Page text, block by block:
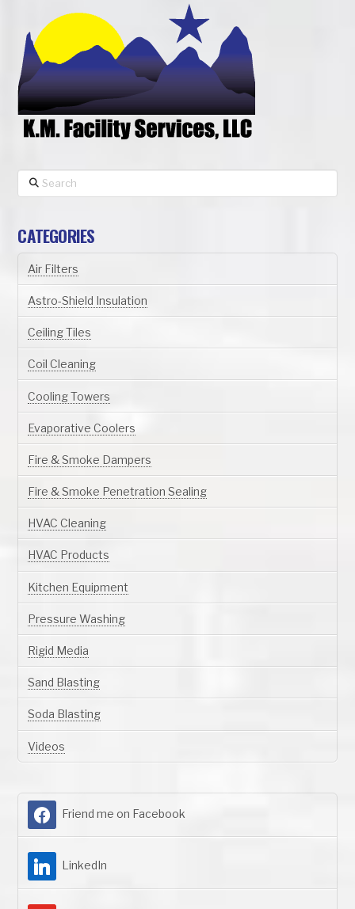
Search
CATEGORIES
Air Filters
Astro-Shield Insulation
Ceiling Tiles
Coil Cleaning
Cooling Towers
Evaporative Coolers
Fire & Smoke Dampers
Fire & Smoke Penetration Sealing
HVAC Cleaning
HVAC Products
Kitchen Equipment
Pressure Washing
Rigid Media
Sand Blasting
Soda Blasting
Videos
Friend me on Facebook
LinkedIn